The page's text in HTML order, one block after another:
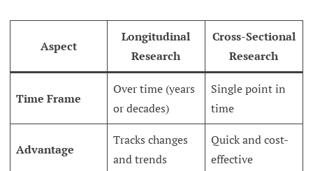
Aspect
Longitudinal
Research
Cross-Sectional
Research
Time Frame
Over time (years
or decades)
Single point in
time
Advantage
Tracks changes
and trends
Quick and cost-
effective